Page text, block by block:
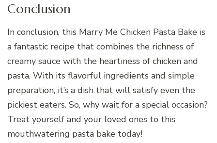
Conclusion
In conclusion, this Marry Me Chicken Pasta Bake is
a fantastic recipe that combines the richness of
creamy sauce with the heartiness of chicken and
pasta. With its flavorful ingredients and simple
preparation, it’s a dish that will satisfy even the
pickiest eaters. So, why wait for a special occasion?
Treat yourself and your loved ones to this
mouthwatering pasta bake today!